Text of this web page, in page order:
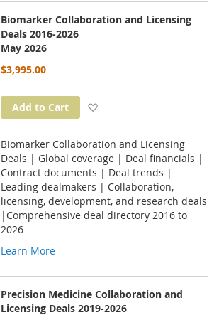
Biomarker Collaboration and Licensing
Deals 2016-2026
May 2026
$3,995.00
Add to Cart
Biomarker Collaboration and Licensing
Deals | Global coverage | Deal financials |
Contract documents | Deal trends |
Leading dealmakers | Collaboration,
licensing, development, and research deals
|Comprehensive deal directory 2016 to
2026
Learn More
Precision Medicine Collaboration and
Licensing Deals 2019-2026